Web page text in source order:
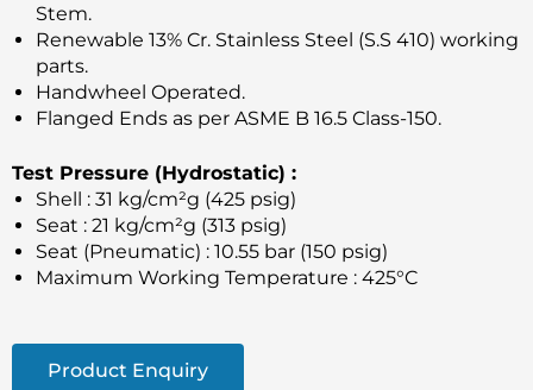
Stem.
Renewable 13% Cr. Stainless Steel (S.S 410) working
parts.
Handwheel Operated.
Flanged Ends as per ASME B 16.5 Class-150.
Test Pressure (Hydrostatic) :
Shell : 31 kg/cm²g (425 psig)
Seat : 21 kg/cm²g (313 psig)
Seat (Pneumatic) : 10.55 bar (150 psig)
Maximum Working Temperature : 425°C
Product Enquiry